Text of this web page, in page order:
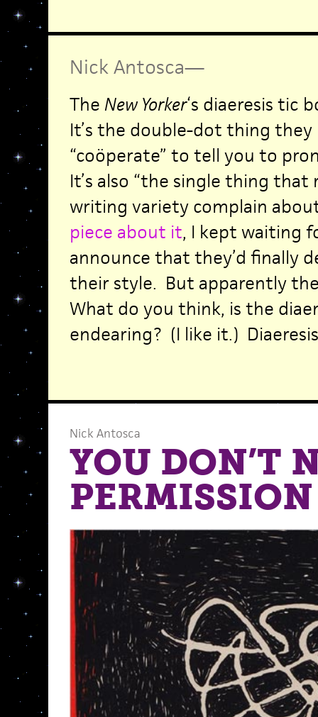
Nick Antosca—
The New Yorker‘s diaeresis tic
It’s the double-dot thing
“coöperate” to tell you to
It’s also “the single thing
writing variety complain
piece about it, I kept waiting
announce that they’d finally
their style. But apparently
What do you think, is the
endearing? (I like it.)
Nick Antosca
YOU DON’T
PERMISSION